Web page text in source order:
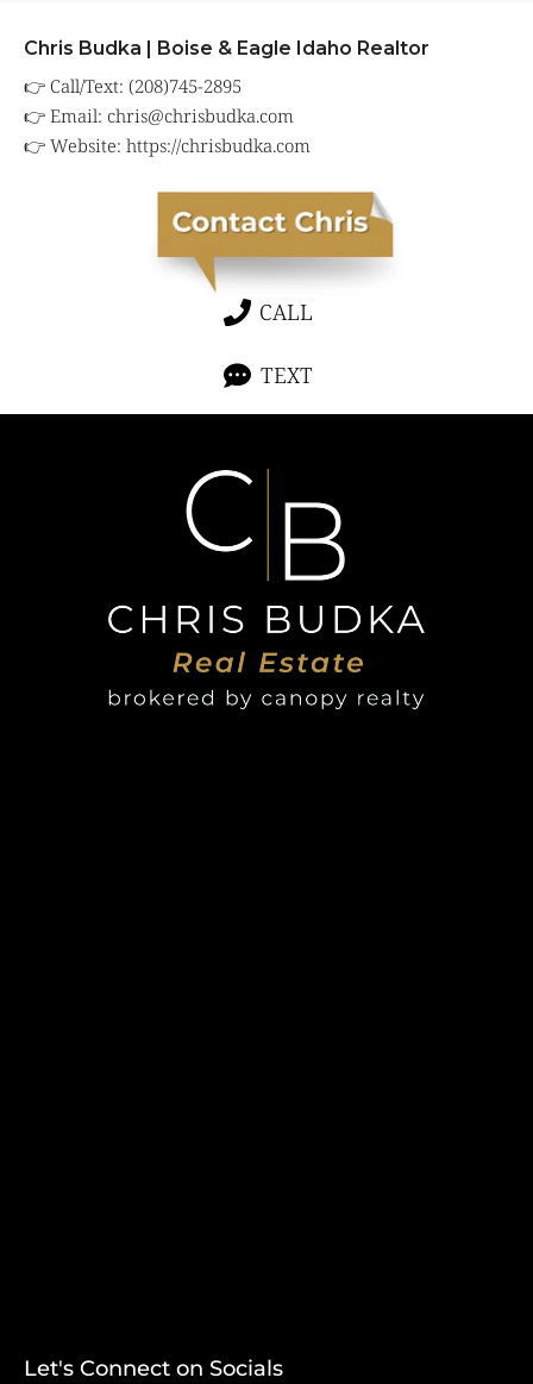
Chris Budka | Boise & Eagle Idaho Realtor
👉 Call/Text: (208)745-2895
👉 Email: chris@chrisbudka.com
👉 Website: https://chrisbudka.com
CALL
TEXT
Let's Connect on Socials